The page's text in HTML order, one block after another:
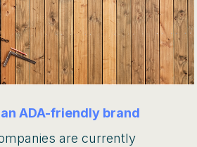
ADA-friendly brand
are currently